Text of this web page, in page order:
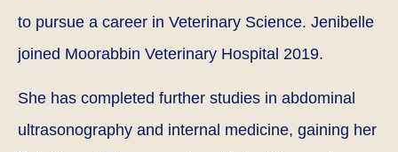
to pursue a career in Veterinary Science. Jenibelle
joined Moorabbin Veterinary Hospital 2019.
She has completed further studies in abdominal
ultrasonography and internal medicine, gaining her